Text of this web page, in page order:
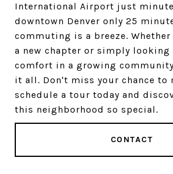
International Airport just
downtown Denver only 25
commuting is a breeze.
a new chapter or simply looking
comfort in a growing
it all. Don't miss your chance to
schedule a tour today and
this neighborhood so special.
CONTACT